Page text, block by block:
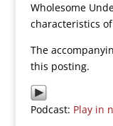
Wholesome
characteristics
The
this posting.
Podcast: Play in